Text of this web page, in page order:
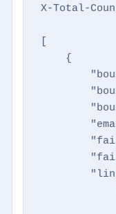
X-Total-
[
    {